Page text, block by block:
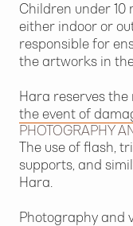
Children under 10
either indoor or
responsible for
the artworks in
Hara reserves
the event of
PHOTOGRAPHY
The use of flash,
supports, and
Hara.
Photography and